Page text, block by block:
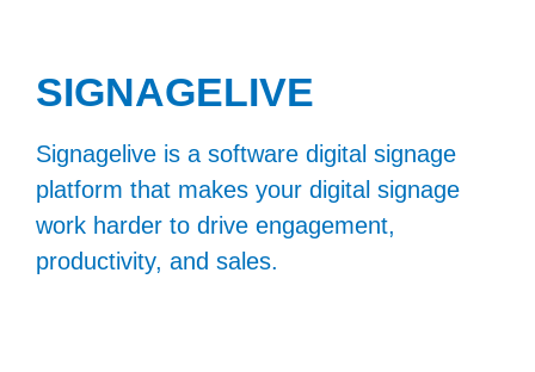
SIGNAGELIVE
Signagelive is a software digital signage
platform that makes your digital signage
work harder to drive engagement,
productivity, and sales.